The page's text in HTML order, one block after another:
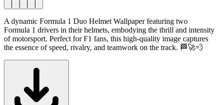
A dynamic Formula 1 Duo Helmet Wallpaper featuring two
Formula 1 drivers in their helmets, embodying the thrill and intensity
of motorsport. Perfect for F1 fans, this high-quality image captures
the essence of speed, rivalry, and teamwork on the track. 🏁🚀💨